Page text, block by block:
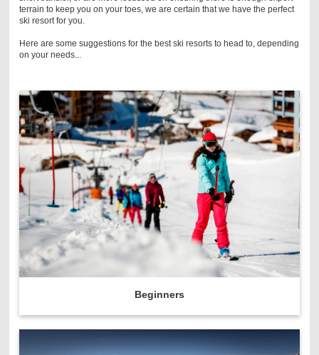
terrain to keep you on your toes, we are certain that we have the perfect
ski resort for you.
Here are some suggestions for the best ski resorts to head to, depending
on your needs...
Beginners